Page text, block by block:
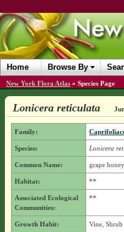
Home Browse By
New York Flora Atlas » Species Page
Lonicera reticulata
Family:
Species: Lonicera
Common Name: grape
Habitat: **
Associated Ecological
Communities:
**
Growth Habit: Vine, Shrub